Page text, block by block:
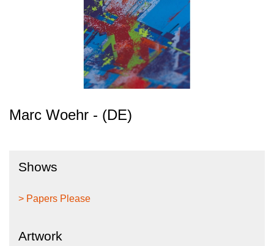
Marc Woehr - (DE)
Shows
> Papers Please
Artwork